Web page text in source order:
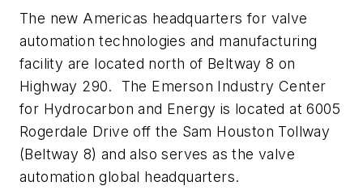
The new Americas headquarters for valve
automation technologies and manufacturing
facility are located north of Beltway 8 on
Highway 290. The Emerson Industry Center
for Hydrocarbon and Energy is located at 6005
Rogerdale Drive off the Sam Houston Tollway
(Beltway 8) and also serves as the valve
automation global headquarters.